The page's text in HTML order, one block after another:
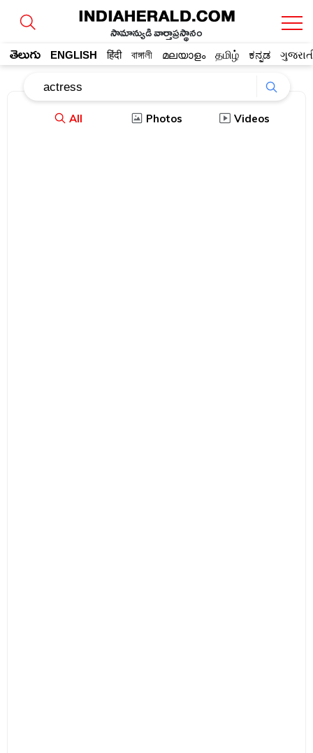
సామాన్యుడి వార్తాప్రస్థానం
తెలుగు ENGLISH हिंदी বাঙ্গালী മലയാളം தமிழ் ಕನ್ನಡ
All Photos Videos